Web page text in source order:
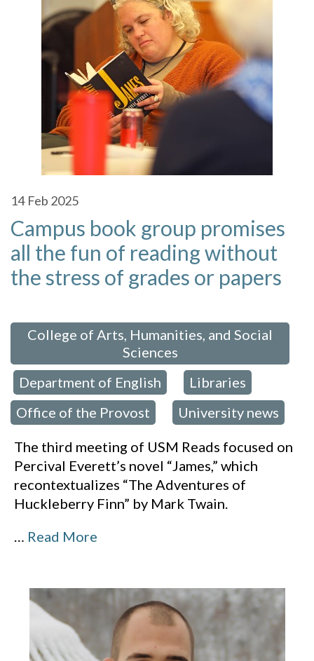
14 Feb 2025
Campus book group promises
all the fun of reading without
the stress of grades or papers
College of Arts, Humanities, and Social
Sciences
Department of English Libraries
Office of the Provost University news
The third meeting of USM Reads focused on
Percival Everett’s novel “James,” which
recontextualizes “The Adventures of
Huckleberry Finn” by Mark Twain.
… Read More